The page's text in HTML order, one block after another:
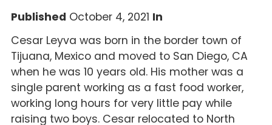
Published October 4, 2021 In
Cesar Leyva was born in the border town of
Tijuana, Mexico and moved to San Diego, CA
when he was 10 years old. His mother was a
single parent working as a fast food worker,
working long hours for very little pay while
raising two boys. Cesar relocated to North